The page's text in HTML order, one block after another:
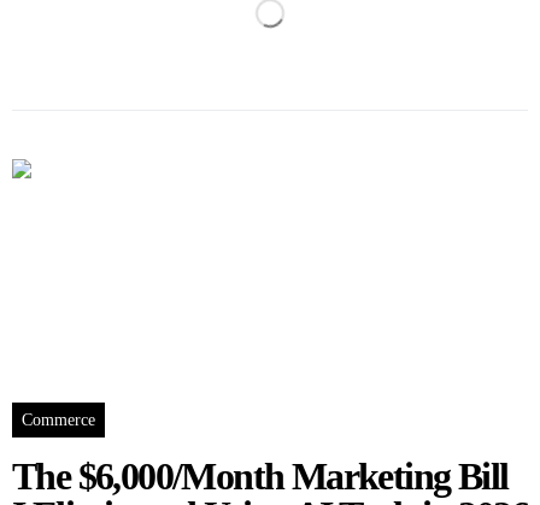
Commerce
The $6,000/Month Marketing Bill